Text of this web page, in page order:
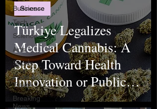
Business
Tech
Science
Arts
Sports
Food &
Travel
Breaking
News
Türkiye Legalizes
Medical Cannabis: A
Step Toward Health
Innovation or Public
Risk?
Science